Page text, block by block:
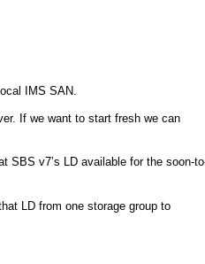
IMS SAN.
If we want to start fresh we can
SBS v7’s LD available for the soon-
LD from one storage group to